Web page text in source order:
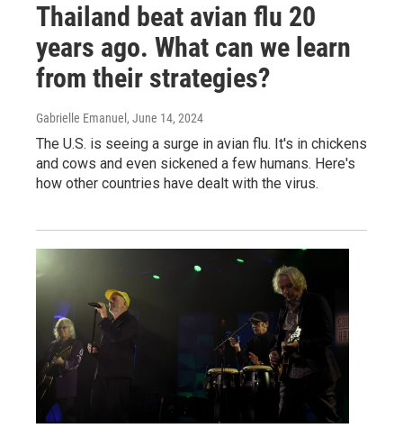
Thailand beat avian flu 20
years ago. What can we learn
from their strategies?
Gabrielle Emanuel , June 14, 2024
The U.S. is seeing a surge in avian flu. It's in chickens
and cows and even sickened a few humans. Here's
how other countries have dealt with the virus.